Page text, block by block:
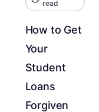
read
How to Get
Your
Student
Loans
Forgiven